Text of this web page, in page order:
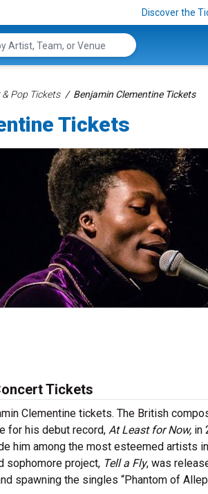
Discover the
& Pop Tickets Benjamin Clementine Tickets
Tickets
Tickets
Clementine tickets. The British
for his debut record, At Least for Now, in
him among the most esteemed artists
sophomore project, Tell a Fly, was
spawning the singles “Phantom of